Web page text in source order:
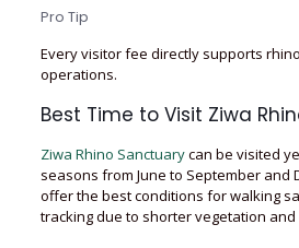
Pro Tip
Every visitor fee directly supports
operations.
Best Time to Visit Ziwa
Ziwa Rhino Sanctuarycan be visited
seasons from June to September and
offer the best conditions for walking
tracking due to shorter vegetation